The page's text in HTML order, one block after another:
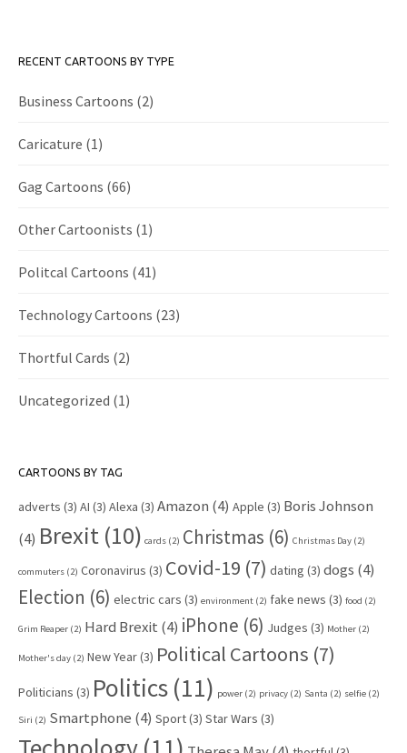
RECENT CARTOONS BY TYPE
Business Cartoons (2)
Caricature (1)
Gag Cartoons (66)
Other Cartoonists (1)
Politcal Cartoons (41)
Technology Cartoons (23)
Thortful Cards (2)
Uncategorized (1)
CARTOONS BY TAG
adverts (3) AI (3) Alexa (3) Amazon (4) Apple (3) Boris Johnson
(4) Brexit (10) cards (2) Christmas (6) Christmas Day (2)
commuters (2) Coronavirus (3) Covid-19 (7) dating (3) dogs (4)
Election (6) electric cars (3) environment (2) fake news (3) food (2)
Grim Reaper (2) Hard Brexit (4) iPhone (6) Judges (3) Mother (2)
Mother's day (2) New Year(3) Political Cartoons (7)
Politicians (3) Politics (11) power (2) privacy (2) Santa (2) selfie (2)
Siri (2) Smartphone (4) Sport(3) Star Wars (3)